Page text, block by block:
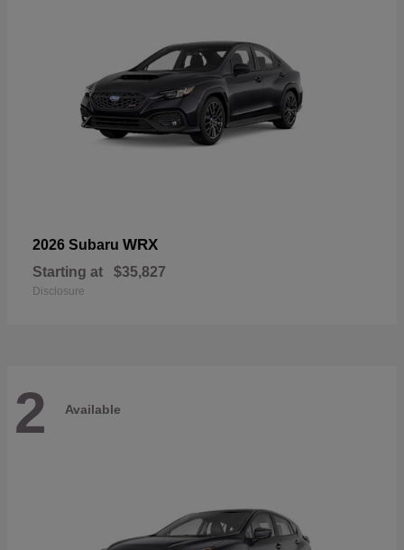
2026 Subaru WRX
Starting at $35,827
Disclosure
2 Available